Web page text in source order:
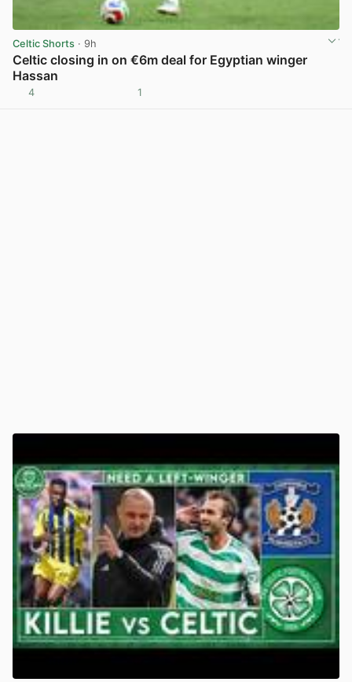
Celtic Shorts · 9h
Celtic closing in on €6m deal for Egyptian winger
Hassan
4 1